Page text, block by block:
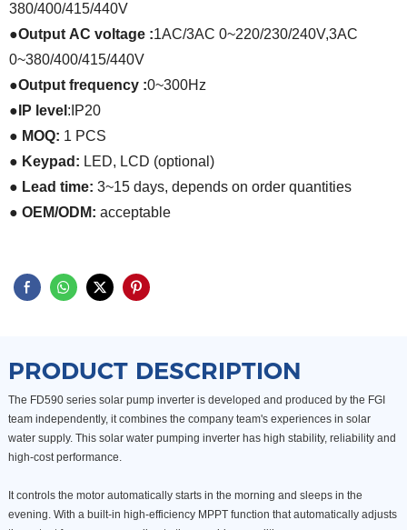
380/400/415/440V
●Output AC voltage :1AC/3AC 0~220/230/240V,3AC
0~380/400/415/440V
●Output frequency :0~300Hz
● IP level : IP20
● MOQ: 1 PCS
● Keypad: LED, LCD (optional)
● Lead time: 3~15 days, depends on order quantities
● OEM/ODM: acceptable
PRODUCT DESCRIPTION
The FD590 series solar pump inverter is developed and produced by the FGI
team independently, it combines the company team's experiences in solar
water supply. This solar water pumping inverter has high stability, reliability and
high-cost performance.
It controls the motor automatically starts in the morning and sleeps in the
evening. With a built-in high-efficiency MPPT function that automatically adjusts